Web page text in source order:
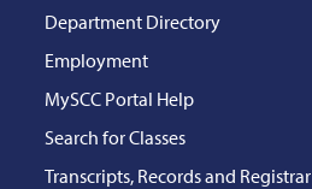
Department Directory
Employment
MySCC Portal Help
Search for Classes
Transcripts, Records and Registrar